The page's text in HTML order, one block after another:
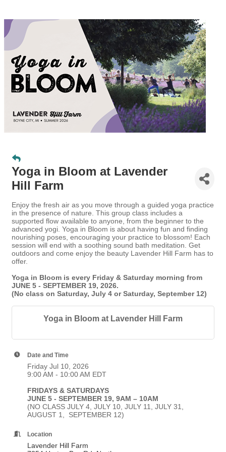
Yoga in Bloom at Lavender
Hill Farm
Enjoy the fresh air as you move through a guided yoga practice
in the presence of nature. This group class includes a
supported flow available to anyone, from the beginner to the
advanced yogi. Yoga in Bloom is about having fun and finding
nourishing poses, encouraging your practice to blossom! Each
session will end with a soothing sound bath meditation. Get
outdoors and come enjoy the beauty Lavender Hill Farm has to
offer.
Yoga in Bloom is every Friday & Saturday morning from
JUNE 5 - SEPTEMBER 19, 2026.
(No class on Saturday, July 4 or Saturday, September 12)
Yoga in Bloom at Lavender Hill Farm
Date and Time
Friday Jul 10, 2026
9:00 AM - 10:00 AM EDT
FRIDAYS & SATURDAYS
JUNE 5 - SEPTEMBER 19, 9AM – 10AM
(NO CLASS JULY 4, JULY 10, JULY 11, JULY 31,
AUGUST 1, SEPTEMBER 12)
Location
Lavender Hill Farm